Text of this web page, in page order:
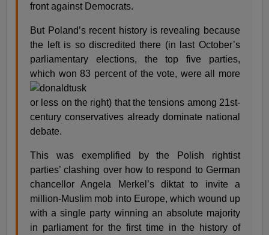
front against Democrats.
But Poland’s recent history is revealing because
the left is so discredited there (in last October’s
parliamentary elections, the top five parties,
which won 83 percent of the vote, were all more
or less on the right) that the tensions among 21st-
century conservatives already dominate national
debate.
This was exemplified by the Polish rightist
parties’ clashing over how to respond to German
chancellor Angela Merkel’s diktat to invite a
million-Muslim mob into Europe, which wound up
with a single party winning an absolute majority
in parliament for the first time in the history of